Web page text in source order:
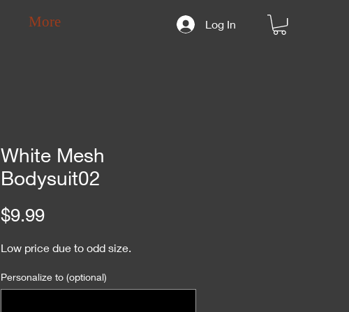
Log In
More
White Mesh
Bodysuit02
$9.99Price
Low price due to odd size.
Personalize to (optional)